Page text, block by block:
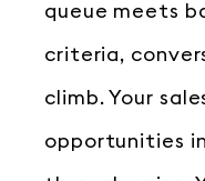
queue meets
criteria,
climb. Your
opportunities